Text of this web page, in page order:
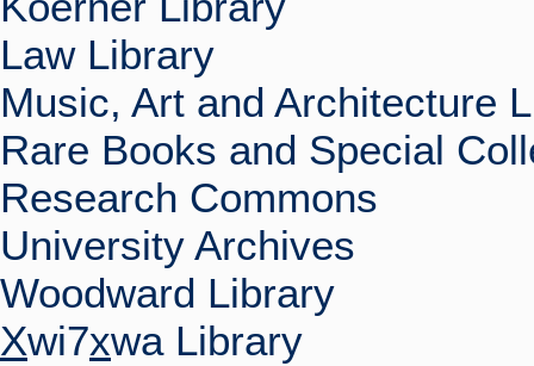
Law Library
Music, Art and Architecture
Rare Books and Special
Research Commons
University Archives
Woodward Library
Xwi7xwa Library